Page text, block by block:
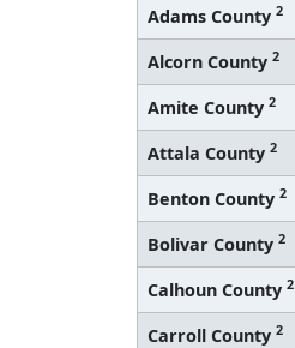
Adams County 2
Alcorn County 2
Amite County 2
Attala County 2
Benton County 2
Bolivar County 2
Calhoun County 2
Carroll County 2